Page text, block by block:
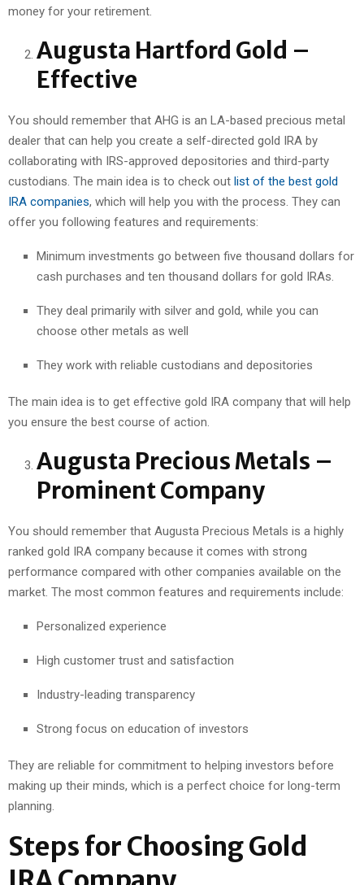
money for your retirement.
Augusta Hartford Gold –
Effective
You should remember that AHG is an LA-based precious metal
dealer that can help you create a self-directed gold IRA by
collaborating with IRS-approved depositories and third-party
custodians. The main idea is to check out list of the best gold
IRA companies, which will help you with the process. They can
offer you following features and requirements:
Minimum investments go between five thousand dollars for
cash purchases and ten thousand dollars for gold IRAs.
They deal primarily with silver and gold, while you can
choose other metals as well
They work with reliable custodians and depositories
The main idea is to get effective gold IRA company that will help
you ensure the best course of action.
Augusta Precious Metals –
Prominent Company
You should remember that Augusta Precious Metals is a highly
ranked gold IRA company because it comes with strong
performance compared with other companies available on the
market. The most common features and requirements include:
Personalized experience
High customer trust and satisfaction
Industry-leading transparency
Strong focus on education of investors
They are reliable for commitment to helping investors before
making up their minds, which is a perfect choice for long-term
planning.
Steps for Choosing Gold